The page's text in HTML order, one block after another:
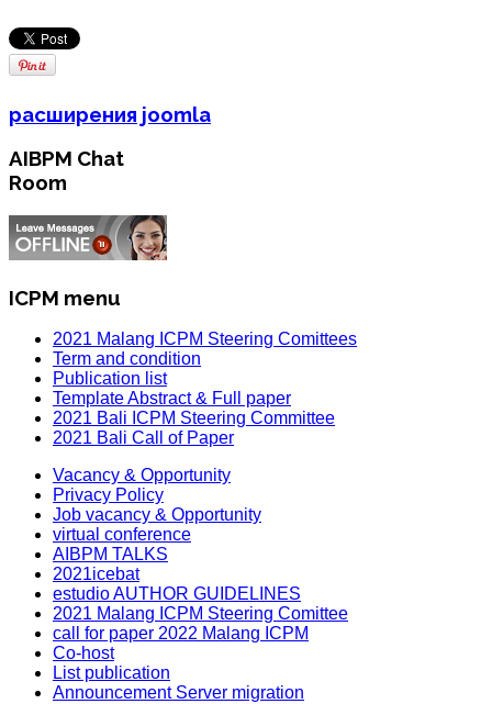
расширения joomla
AIBPM Chat
Room
ICPM menu
2021 Malang ICPM Steering Comittees
Term and condition
Publication list
Template Abstract & Full paper
2021 Bali ICPM Steering Committee
2021 Bali Call of Paper
Vacancy & Opportunity
Privacy Policy
Job vacancy & Opportunity
virtual conference
AIBPM TALKS
2021icebat
estudio AUTHOR GUIDELINES
2021 Malang ICPM Steering Comittee
call for paper 2022 Malang ICPM
Co-host
List publication
Announcement Server migration